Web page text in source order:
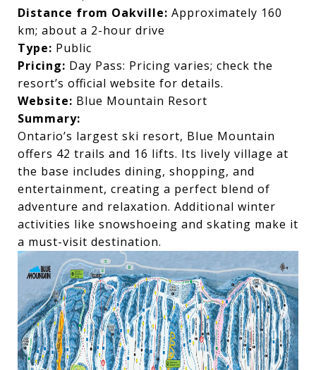
Distance from Oakville: Approximately 160
km; about a 2-hour drive
Type: Public
Pricing: Day Pass: Pricing varies; check the
resort’s official website for details.
Website: Blue Mountain Resort
Summary:
Ontario’s largest ski resort, Blue Mountain
offers 42 trails and 16 lifts. Its lively village at
the base includes dining, shopping, and
entertainment, creating a perfect blend of
adventure and relaxation. Additional winter
activities like snowshoeing and skating make it
a must-visit destination.